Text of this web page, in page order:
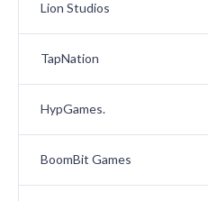
Lion Studios
TapNation
HypGames.
BoomBit Games